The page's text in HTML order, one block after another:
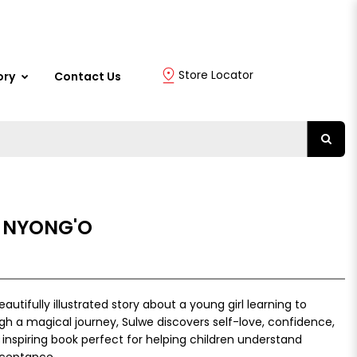
Contact Us Store Locator
illustrated story about a young girl learning to
a magical journey, Sulwe discovers self-love, confidence,
book perfect for helping children understand